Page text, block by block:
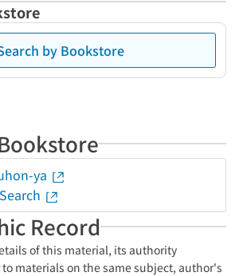
by Bookstore
ya
Record
of this material, its authority
materials on the same subject, author's